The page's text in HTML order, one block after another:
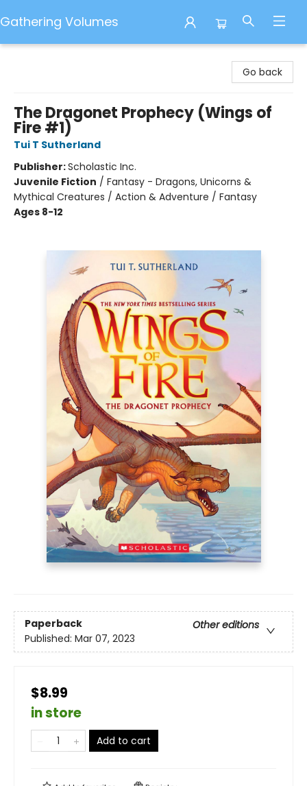
Gathering Volumes
Go back
The Dragonet Prophecy (Wings of
Fire #1)
Tui T Sutherland
Publisher:Scholastic Inc.
Juvenile Fiction / Fantasy - Dragons, Unicorns &
Mythical Creatures / Action & Adventure / Fantasy
Ages 8-12
Paperback
Other editions
Published: Mar 07, 2023
$8.99
in store
Add to cart